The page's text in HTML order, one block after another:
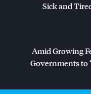
Sick and
Amid Growing
Governments to